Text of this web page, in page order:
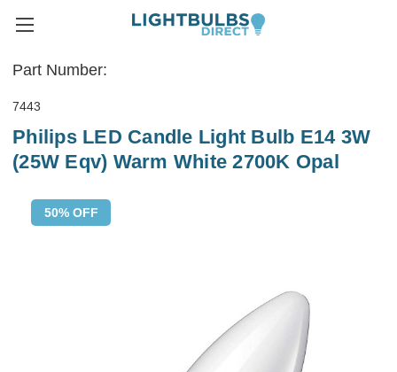
Part Number:
7443
Philips LED Candle Light Bulb E14 3W
(25W Eqv) Warm White 2700K Opal
50% OFF